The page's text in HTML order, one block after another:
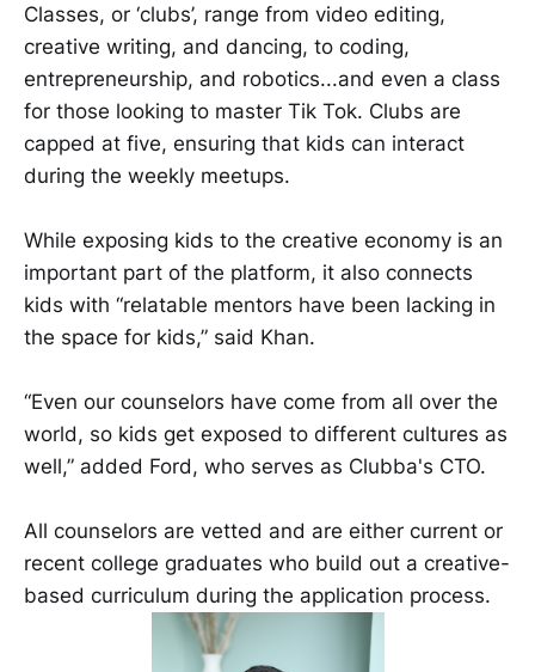
Classes, or ‘clubs’, range from video editing,
creative writing, and dancing, to coding,
entrepreneurship, and robotics...and even a class
for those looking to master Tik Tok. Clubs are
capped at five, ensuring that kids can interact
during the weekly meetups.
While exposing kids to the creative economy is an
important part of the platform, it also connects
kids with “relatable mentors have been lacking in
the space for kids,” said Khan.
“Even our counselors have come from all over the
world, so kids get exposed to different cultures as
well,” added Ford, who serves as Clubba's CTO.
All counselors are vetted and are either current or
recent college graduates who build out a creative-
based curriculum during the application process.